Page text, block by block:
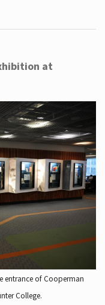
at
entrance of Cooperman
College.